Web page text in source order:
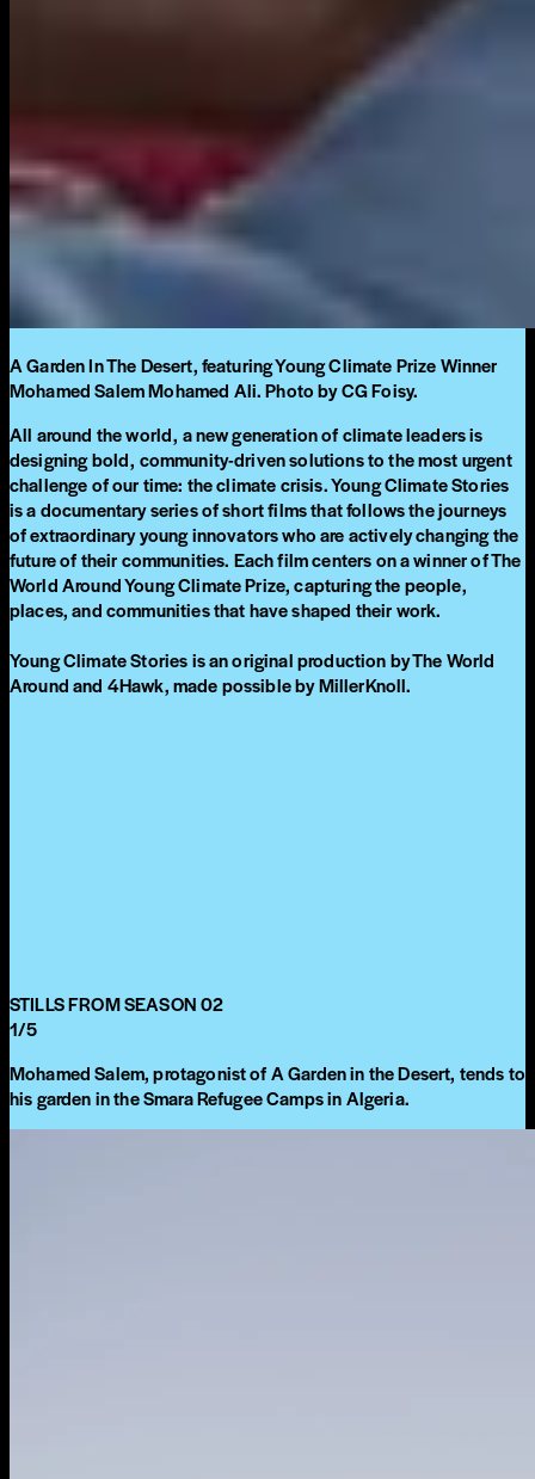
A Garden In The Desert, featuring Young Climate Prize Winner
Mohamed Salem Mohamed Ali. Photo by CG Foisy.
All around the world, a new generation of climate leaders is
designing bold, community-driven solutions to the most urgent
challenge of our time: the climate crisis. Young Climate Stories
is a documentary series of short films that follows the journeys
of extraordinary young innovators who are actively changing the
future of their communities. Each film centers on a winner of The
World Around Young Climate Prize, capturing the people,
places, and communities that have shaped their work.
Young Climate Stories is an original production by The World
Around and 4Hawk, made possible by MillerKnoll.
STILLS FROM SEASON 02
1/5
Mohamed Salem, protagonist of A Garden in the Desert, tends to
his garden in the Smara Refugee Camps in Algeria.